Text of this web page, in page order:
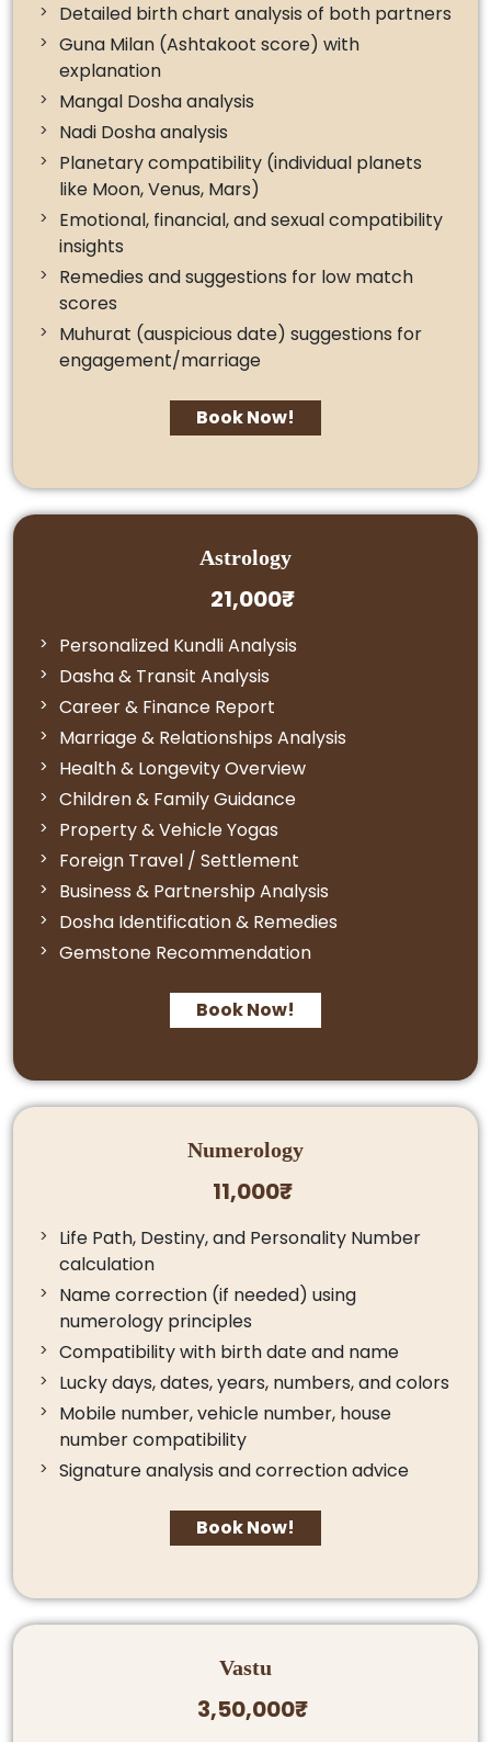
Detailed birth chart analysis of both partners
Guna Milan (Ashtakoot score) with
explanation
Mangal Dosha analysis
Nadi Dosha analysis
Planetary compatibility (individual planets
like Moon, Venus, Mars)
Emotional, financial, and sexual compatibility
insights
Remedies and suggestions for low match
scores
Muhurat (auspicious date) suggestions for
engagement/marriage
Book Now!
Astrology
21,000₹
Personalized Kundli Analysis
Dasha & Transit Analysis
Career & Finance Report
Marriage & Relationships Analysis
Health & Longevity Overview
Children & Family Guidance
Property & Vehicle Yogas
Foreign Travel / Settlement
Business & Partnership Analysis
Dosha Identification & Remedies
Gemstone Recommendation
Book Now!
Numerology
11,000₹
Life Path, Destiny, and Personality Number
calculation
Name correction (if needed) using
numerology principles
Compatibility with birth date and name
Lucky days, dates, years, numbers, and colors
Mobile number, vehicle number, house
number compatibility
Signature analysis and correction advice
Book Now!
Vastu
3,50,000₹